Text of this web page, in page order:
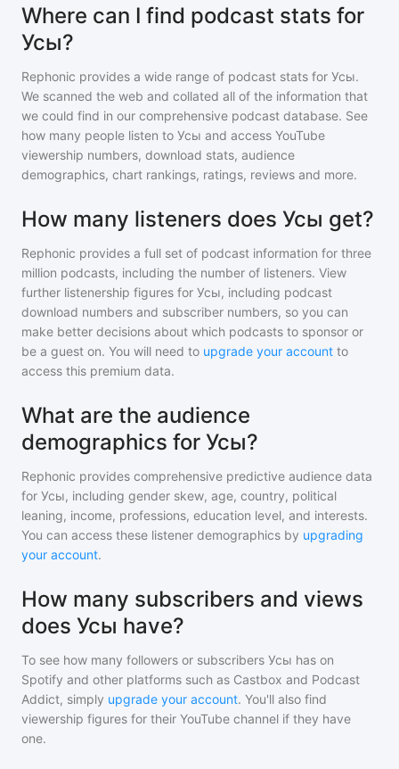
Where can I find podcast stats for
Усы?
Rephonic provides a wide range of podcast stats for Усы.
We scanned the web and collated all of the information that
we could find in our comprehensive podcast database. See
how many people listen to Усы and access YouTube
viewership numbers, download stats, audience
demographics, chart rankings, ratings, reviews and more.
How many listeners does Усы get?
Rephonic provides a full set of podcast information for three
million podcasts, including the number of listeners. View
further listenership figures for Усы, including podcast
download numbers and subscriber numbers, so you can
make better decisions about which podcasts to sponsor or
be a guest on. You will need to upgrade your account to
access this premium data.
What are the audience
demographics for Усы?
Rephonic provides comprehensive predictive audience data
for Усы, including gender skew, age, country, political
leaning, income, professions, education level, and interests.
You can access these listener demographics by upgrading
your account.
How many subscribers and views
does Усы have?
To see how many followers or subscribers Усы has on
Spotify and other platforms such as Castbox and Podcast
Addict, simply upgrade your account. You'll also find
viewership figures for their YouTube channel if they have
one.